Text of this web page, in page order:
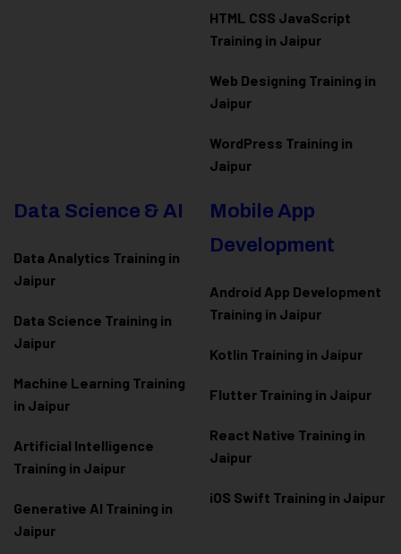
HTML CSS JavaScript
Training in Jaipur
Web Designing Training in
Jaipur
WordPress Training in
Jaipur
Data Science & AI
Data Analytics Training in
Jaipur
Data Science Training in
Jaipur
Machine Learning Training
in Jaipur
Artificial Intelligence
Training in Jaipur
Generative AI Training in
Jaipur
Mobile App
Development
Android App Development
Training in Jaipur
Kotlin Training in Jaipur
Flutter Training in Jaipur
React Native Training in
Jaipur
iOS Swift Training in Jaipur